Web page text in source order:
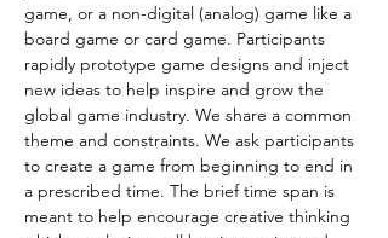
game, or a non-digital (analog) game like a
board game or card game. Participants
rapidly prototype game designs and inject
new ideas to help inspire and grow the
global game industry. We share a common
theme and constraints. We ask participants
to create a game from beginning to end in
a prescribed time. The brief time span is
meant to help encourage creative thinking